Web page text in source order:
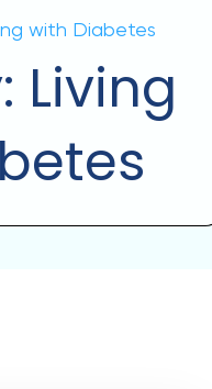
with Diabetes
Living